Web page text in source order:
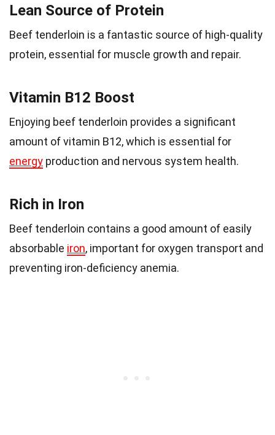
Lean Source of Protein
Beef tenderloin is a fantastic source of high-quality
protein, essential for muscle growth and repair.
Vitamin B12 Boost
Enjoying beef tenderloin provides a significant
amount of vitamin B12, which is essential for
energy production and nervous system health.
Rich in Iron
Beef tenderloin contains a good amount of easily
absorbable iron, important for oxygen transport and
preventing iron-deficiency anemia.